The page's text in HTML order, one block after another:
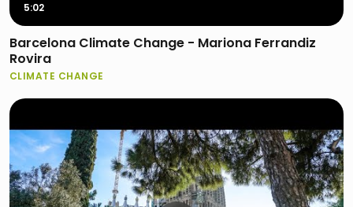
5:02
Barcelona Climate Change - Mariona Ferrandiz
Rovira
CLIMATE CHANGE